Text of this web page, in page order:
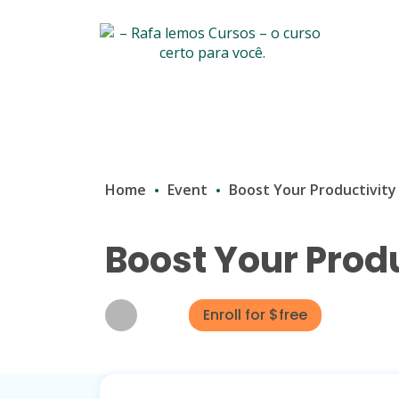
Home Event Boost Your Productivity
Boost Your
Enroll for $free